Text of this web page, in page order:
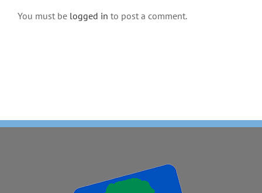
You must be logged in to post a comment.